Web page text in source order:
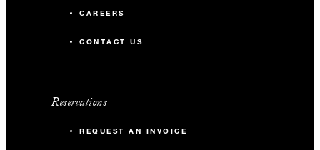
CAREERS
CONTACT US
Reservations
REQUEST AN INVOICE